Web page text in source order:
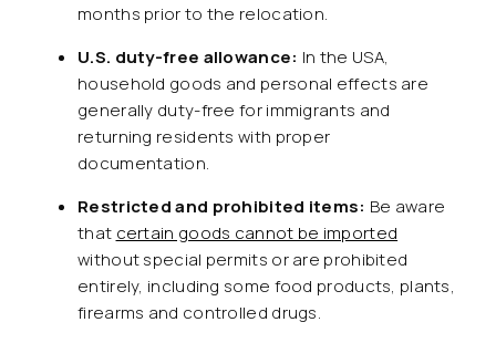
months prior to the relocation.
U.S. duty-free allowance: In the USA,
household goods and personal effects are
generally duty-free for immigrants and
returning residents with proper
documentation.
Restricted and prohibited items: Be aware
that certain goods cannot be imported
without special permits or are prohibited
entirely, including some food products, plants,
firearms and controlled drugs.